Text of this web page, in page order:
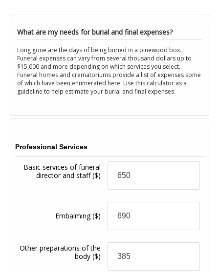
What are my needs for burial and final expenses?
Long gone are the days of being buried in a pinewood box.
Funeral expenses can vary from several thousand dollars up to
$15,000 and more depending on which services you select.
Funeral homes and crematoriums provide a list of expenses some
of which have been enumerated here. Use this calculator as a
guideline to help estimate your burial and final expenses.
Professional Services
Basic services of funeral
director and staff($)
Embalming($)
Other preparations of the
body($)